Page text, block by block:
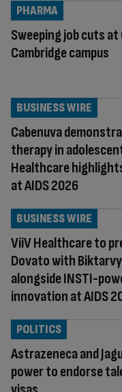
Sweeping job cuts
Cambridge campus
PHARMA
Cabenuva
therapy in
Healthcare
at AIDS 2026
BUSINESS WIRE
ViiV Healthcare to
Dovato with
alongside INSTI-
innovation at AIDS
BUSINESS WIRE
Astrazeneca and
power to endorse
POLITICS